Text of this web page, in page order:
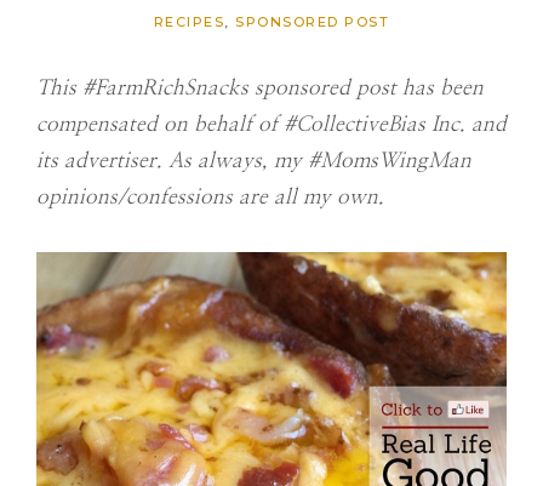
RECIPES,SPONSORED POST
This #FarmRichSnacks sponsored post has been
compensated on behalf of #CollectiveBias Inc. and
its advertiser. As always, my #MomsWingMan
opinions/confessions are all my own.